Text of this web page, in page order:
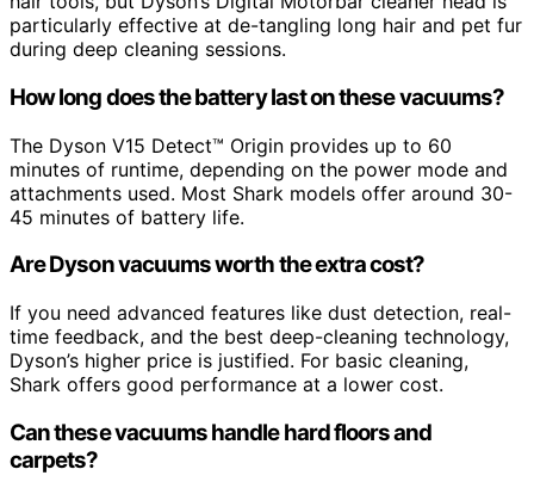
particularly effective at de-tangling long hair and pet fur
during deep cleaning sessions.
How long does the battery last on these vacuums?
The Dyson V15 Detect™ Origin provides up to 60
minutes of runtime, depending on the power mode and
attachments used. Most Shark models offer around 30-
45 minutes of battery life.
Are Dyson vacuums worth the extra cost?
If you need advanced features like dust detection, real-
time feedback, and the best deep-cleaning technology,
Dyson’s higher price is justified. For basic cleaning,
Shark offers good performance at a lower cost.
Can these vacuums handle hard floors and
carpets?